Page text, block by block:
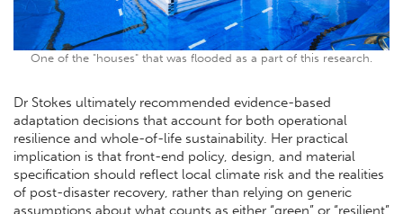
One of the "houses" that was flooded as a part of this research.
Dr Stokes ultimately recommended evidence-based
adaptation decisions that account for both operational
resilience and whole-of-life sustainability. Her practical
implication is that front-end policy, design, and material
specification should reflect local climate risk and the realities
of post-disaster recovery, rather than relying on generic
assumptions about what counts as either “green” or “resilient”